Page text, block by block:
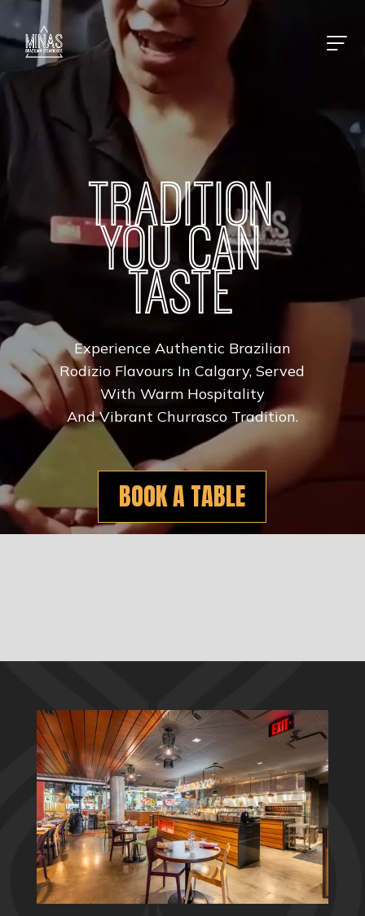
TRADITION
YOU CAN
TASTE
Experience Authentic Brazilian
Rodizio Flavours In Calgary, Served
With Warm Hospitality
And Vibrant Churrasco Tradition.
BOOK A TABLE